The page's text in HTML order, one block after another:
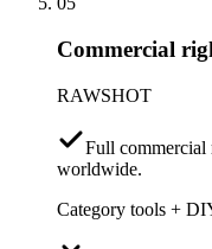
Commercial
RAWSHOT
Full commercial
worldwide.
Category tools +